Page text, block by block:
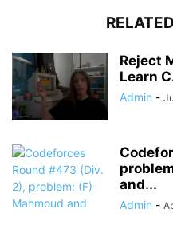
Reject
Learn
Admin -
and...
Admin -